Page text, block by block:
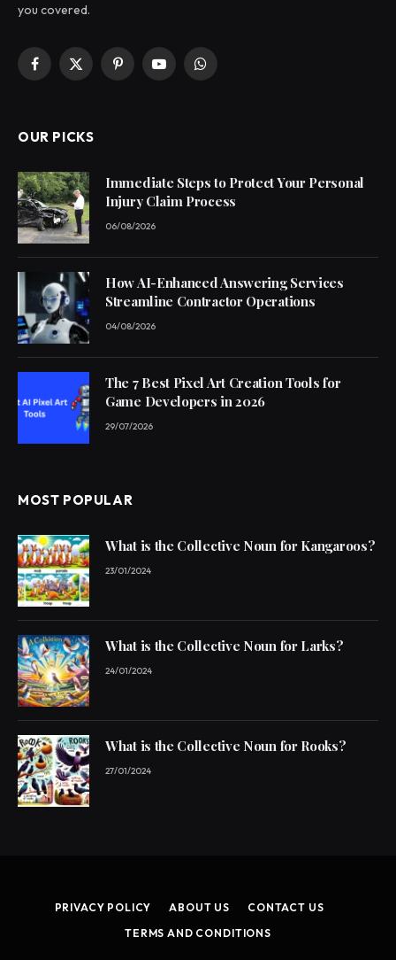
you covered.
Facebook
X
PinterestYouTubeWhatsApp
OUR PICKS
Immediate Steps to Protect Your Personal
Injury Claim Process
06/08/2026
How AI-Enhanced Answering Services
Streamline Contractor Operations
04/08/2026
The 7 Best Pixel Art Creation Tools for
Game Developers in 2026
29/07/2026
MOST POPULAR
What is the Collective Noun for Kangaroos?
23/01/2024
What is the Collective Noun for Larks?
24/01/2024
What is the Collective Noun for Rooks?
27/01/2024
PRIVACY POLICY ABOUT US
CONTACT US
TERMS AND CONDITIONS